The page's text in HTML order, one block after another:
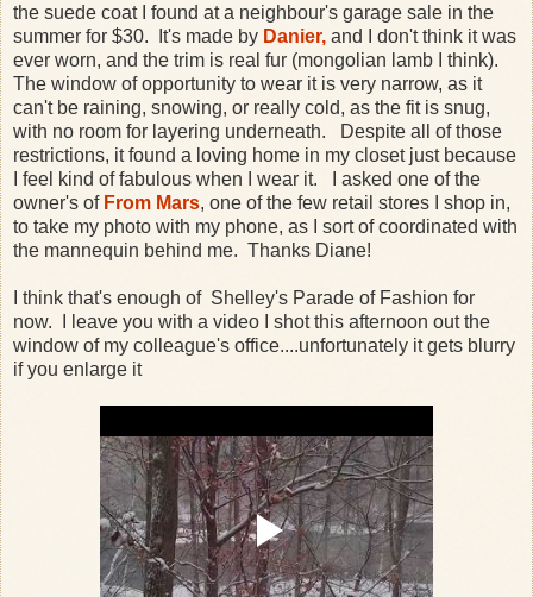
the suede coat I found at a neighbour's garage sale in the
summer for $30. It's made by Danier, and I don't think it was
ever worn, and the trim is real fur (mongolian lamb I think).
The window of opportunity to wear it is very narrow, as it
can't be raining, snowing, or really cold, as the fit is snug,
with no room for layering underneath. Despite all of those
restrictions, it found a loving home in my closet just because
I feel kind of fabulous when I wear it. I asked one of the
owner's of From Mars, one of the few retail stores I shop in,
to take my photo with my phone, as I sort of coordinated with
the mannequin behind me. Thanks Diane!
I think that's enough of Shelley's Parade of Fashion for
now. I leave you with a video I shot this afternoon out the
window of my colleague's office....unfortunately it gets blurry
if you enlarge it